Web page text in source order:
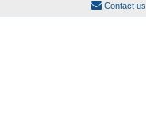
Contact us